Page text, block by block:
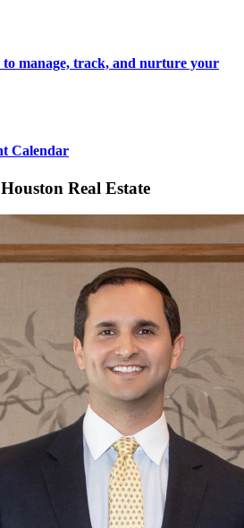
to manage, track, and nurture your
Calendar
Real Estate